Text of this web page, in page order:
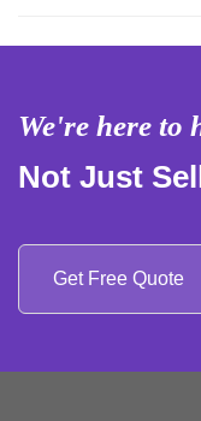
We're here to
Not Just
Get Free Quote